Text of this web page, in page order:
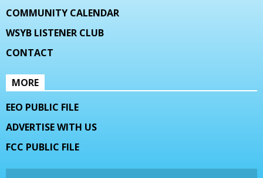
COMMUNITY CALENDAR
WSYB LISTENER CLUB
CONTACT
MORE
EEO PUBLIC FILE
ADVERTISE WITH US
FCC PUBLIC FILE